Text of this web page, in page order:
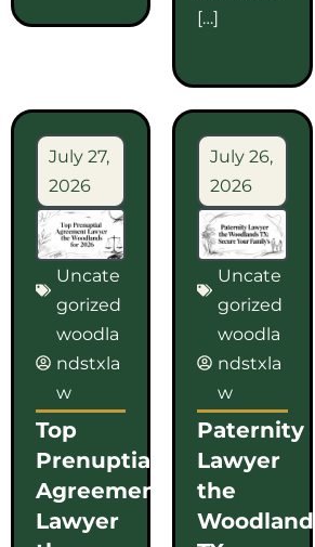
[…]
July 27,
2026
Uncate
gorized
woodla
ndstxla
w
Top
Prenuptial
Agreement
Lawyer
July 26,
2026
Uncate
gorized
woodla
ndstxla
w
Paternity
Lawyer
the
Woodlands